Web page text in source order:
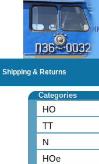
Shipping & Returns
Categories
HO
TT
N
HOe